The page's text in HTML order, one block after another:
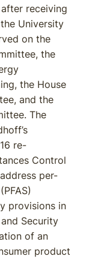
receiving
University
on the
the
the House
and the
The
re-
Control
per-
provisions in
Security
of an
product